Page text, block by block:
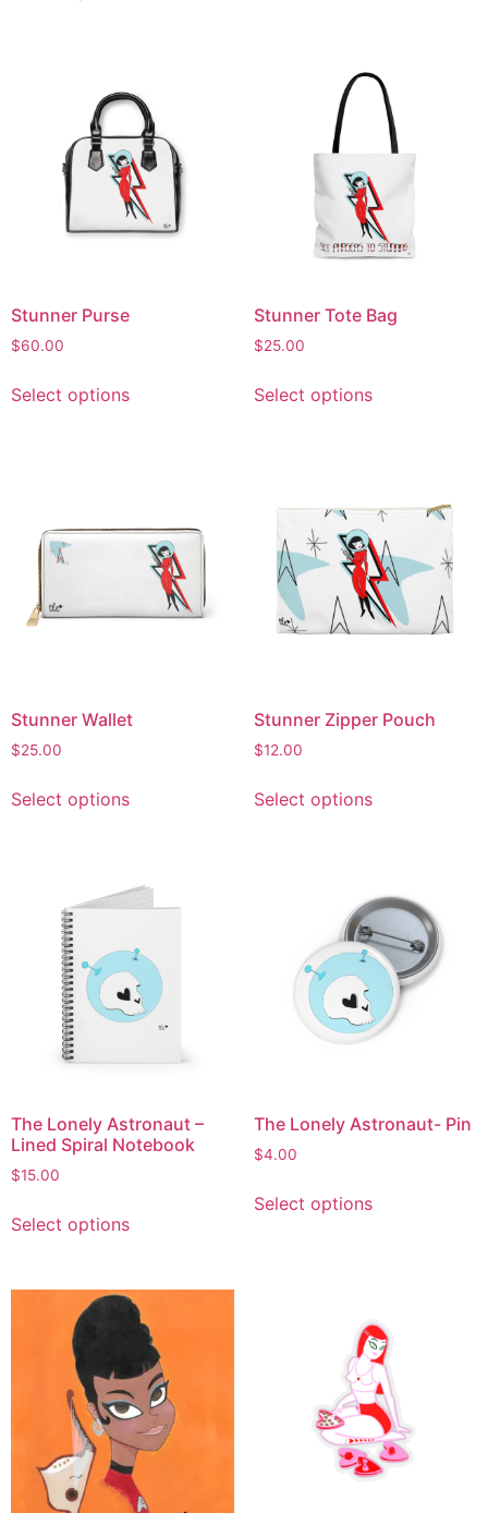
Stunner Purse
$60.00
Select options
Stunner Tote Bag
$25.00
Select options
Stunner Wallet
$25.00
Select options
Stunner Zipper Pouch
$12.00
Select options
The Lonely Astronaut –
Lined Spiral Notebook
$15.00
Select options
The Lonely Astronaut- Pin
$4.00
Select options